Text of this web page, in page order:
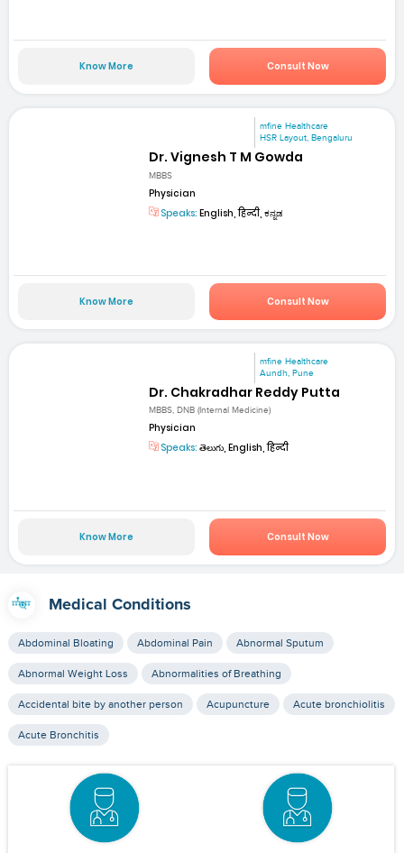
Know More Consult Now
mfine Healthcare
HSR Layout, Bengaluru
Dr. Vignesh T M Gowda
MBBS
Physician
Speaks: English, हिन्दी, ಕನ್ನಡ
Know More Consult Now
mfine Healthcare
Aundh, Pune
Dr. Chakradhar Reddy Putta
MBBS, DNB (Internal Medicine)
Physician
Speaks: తెలుగు, English, हिन्दी
Know More Consult Now
Medical Conditions
Abdominal Bloating Abdominal Pain Abnormal Sputum
Abnormal Weight Loss Abnormalities of Breathing
Accidental bite by another person Acupuncture Acute bronchiolitis
Acute Bronchitis